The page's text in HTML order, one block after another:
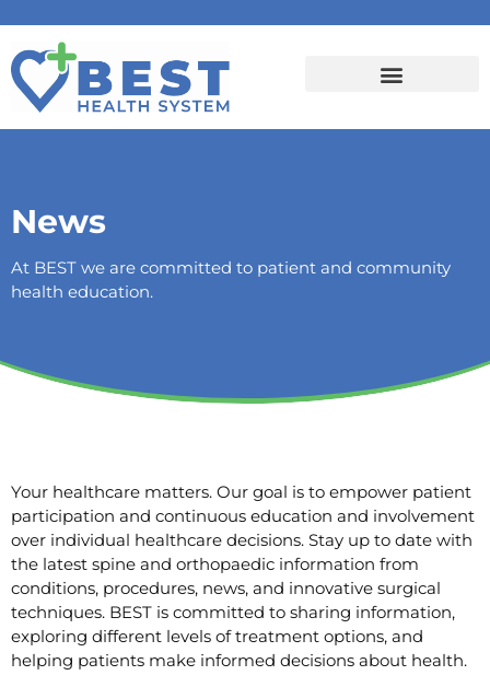
News
At BEST we are committed to patient and community
health education.
Your healthcare matters. Our goal is to empower patient
participation and continuous education and involvement
over individual healthcare decisions. Stay up to date with
the latest spine and orthopaedic information from
conditions, procedures, news, and innovative surgical
techniques. BEST is committed to sharing information,
exploring different levels of treatment options, and
helping patients make informed decisions about health.